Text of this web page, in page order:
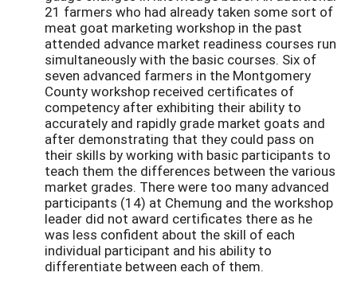
21 farmers who had already taken some sort of
meat goat marketing workshop in the past
attended advance market readiness courses run
simultaneously with the basic courses. Six of
seven advanced farmers in the Montgomery
County workshop received certificates of
competency after exhibiting their ability to
accurately and rapidly grade market goats and
after demonstrating that they could pass on
their skills by working with basic participants to
teach them the differences between the various
market grades. There were too many advanced
participants (14) at Chemung and the workshop
leader did not award certificates there as he
was less confident about the skill of each
individual participant and his ability to
differentiate between each of them.